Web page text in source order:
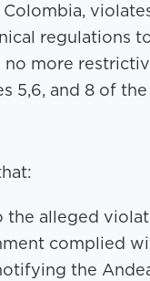
regulations
no more
5,6, and 8 of
the alleged
complied
the